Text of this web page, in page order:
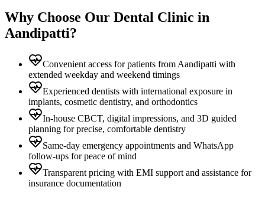
Why Choose Our Dental Clinic in
Aandipatti?
Convenient access for patients from Aandipatti with
extended weekday and weekend timings
Experienced dentists with international exposure in
implants, cosmetic dentistry, and orthodontics
In-house CBCT, digital impressions, and 3D guided
planning for precise, comfortable dentistry
Same-day emergency appointments and WhatsApp
follow-ups for peace of mind
Transparent pricing with EMI support and assistance for
insurance documentation